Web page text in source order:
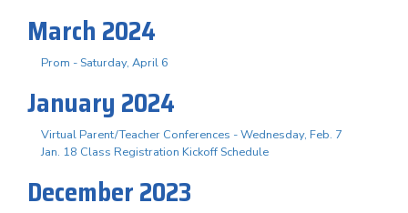
March 2024
Prom - Saturday, April 6
January 2024
Virtual Parent/Teacher Conferences - Wednesday, Feb. 7
Jan. 18 Class Registration Kickoff Schedule
December 2023